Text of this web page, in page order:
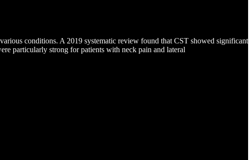
conditions. A 2019 systematic review found that CST showed significant
particularly strong for patients with neck pain and lateral